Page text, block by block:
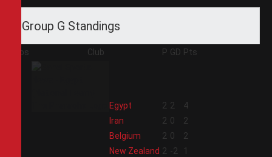
Group G Standings
Pos Club P GD Pts
Egypt 2 2
4
Iran 2 0
2
Belgium 2 0
2
New Zealand 2 -2
1